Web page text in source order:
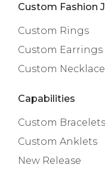
Custom Fashion
Custom Rings
Custom Earrings
Custom
Capabilities
Custom Bracelets
Custom Anklets
New Release